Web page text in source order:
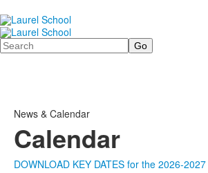
Search
News & Calendar
Calendar
DOWNLOAD KEY DATES for the 2026-